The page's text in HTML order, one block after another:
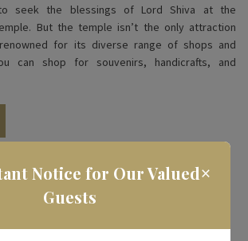
seek the blessings of Lord Shiva at the
But the temple isn’t the only attraction
for its diverse range of shops and
can shop for souvenirs, handicrafts, and
in Rameshwaram
Try
×
Notice for Our Valued
Guests